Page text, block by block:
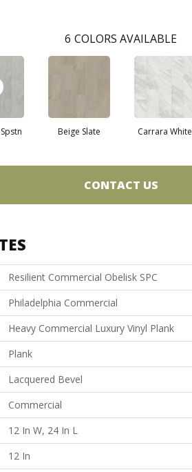
6 COLORS AVAILABLE
Beige Slate Carrara White
CONTACT US
Resilient Commercial Obelisk SPC
Philadelphia Commercial
Heavy Commercial Luxury Vinyl Plank
Plank
Lacquered Bevel
Commercial
12 In W, 24 In L
12 In